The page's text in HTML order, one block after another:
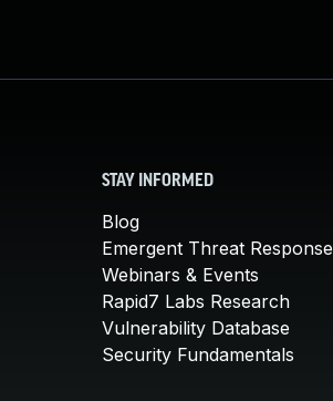
STAY INFORMED
Blog
Emergent Threat Response
Webinars & Events
Rapid7 Labs Research
Vulnerability Database
Security Fundamentals